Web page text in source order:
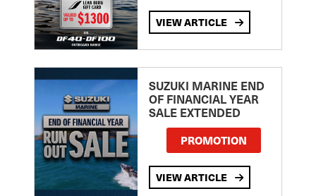
VIEW ARTICLE
SUZUKI MARINE END
OF FINANCIAL YEAR
SALE EXTENDED
PROMOTION
VIEW ARTICLE